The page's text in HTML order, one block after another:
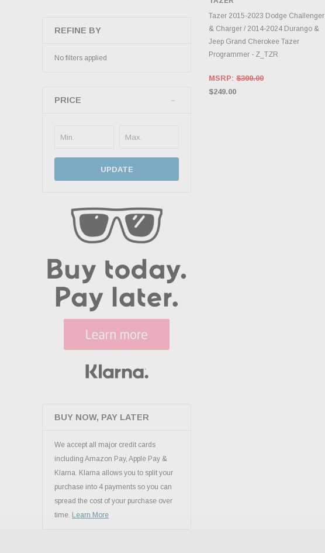
REFINE BY
No filters applied
PRICE
UPDATE
BUY NOW, PAY LATER
We accept all major credit cards
including Amazon Pay, Apple Pay &
Klarna. Klarna allows you to split your
purchase into 4 payments so you can
spread the cost of your purchase over
time. Learn More
CHOOSE OPTIONS
Tazer 2015-2023 Dodge Challenger
& Charger / 2014-2024 Durango &
Jeep Grand Cherokee Tazer
Programmer - Z_TZR
MSRP: $300.00
$249.00